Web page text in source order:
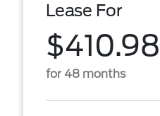
Lease For
$410.98
for 48 months